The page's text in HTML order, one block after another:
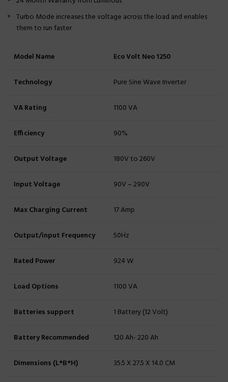
Turbo Mode increases the voltage across the load and enables
them to run faster
Model Name Eco Volt Neo 1250
Technology Pure Sine Wave Inverter
VA Rating 1100 VA
Efficiency 90%
Output Voltage 180V to 260V
Input Voltage 90V – 290V
Max Charging Current 17 Amp
Output/input Frequency 50Hz
Rated Power 924 W
Load Options 1100 VA
Batteries support 1 Battery (12 Volt)
Battery Recommended 120 Ah- 220 Ah
Dimensions (L*B*H) 35.5 X 27.5 X 14.0 CM